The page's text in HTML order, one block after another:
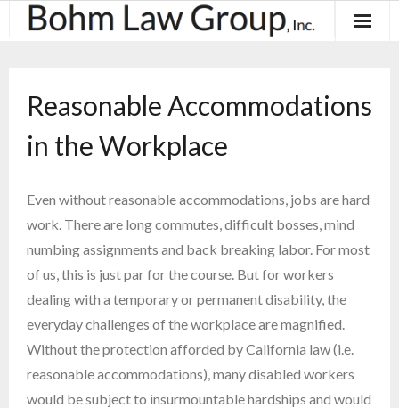
Results
Practice Areas
Contact
Reasonable Accommodations
in the Workplace
Even without reasonable accommodations, jobs are hard
work. There are long commutes, difficult bosses, mind
numbing assignments and back breaking labor. For most
of us, this is just par for the course. But for workers
dealing with a temporary or permanent disability, the
everyday challenges of the workplace are magnified.
Without the protection afforded by California law (i.e.
reasonable accommodations), many disabled workers
would be subject to insurmountable hardships and would